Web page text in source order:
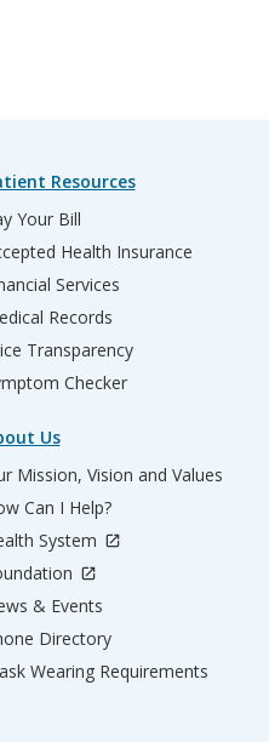
Resources
Your Bill
Health Insurance
Services
Records
Transparency
Checker
Us
Mission, Vision and Values
Can I Help?
System
& Events
Directory
Wearing Requirements